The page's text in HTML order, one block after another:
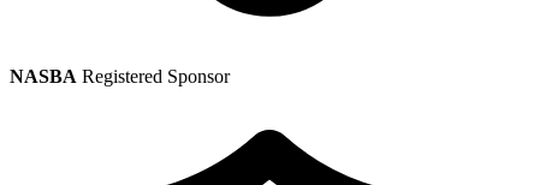
NASBA Registered Sponsor